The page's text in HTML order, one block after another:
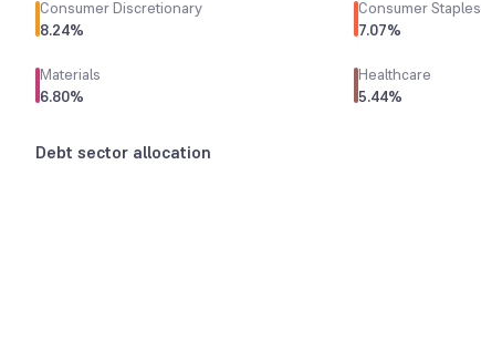
Consumer Discretionary
8.24%
Consumer Staples
7.07%
Materials
6.80%
Healthcare
5.44%
Debt sector allocation